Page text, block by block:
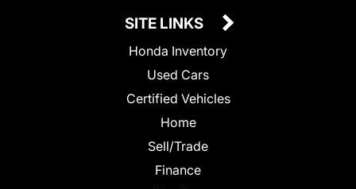
SITE LINKS
Honda Inventory
Used Cars
Certified Vehicles
Home
Sell/Trade
Finance